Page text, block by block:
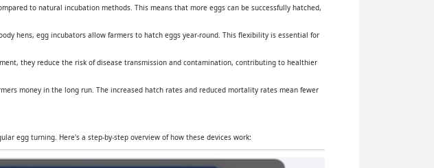
to natural incubation methods. This means that more eggs can be successfully hatched,
hens, egg incubators allow farmers to hatch eggs year-round. This flexibility is essential for
they reduce the risk of disease transmission and contamination, contributing to healthier
money in the long run. The increased hatch rates and reduced mortality rates mean fewer
egg turning. Here's a step-by-step overview of how these devices work: